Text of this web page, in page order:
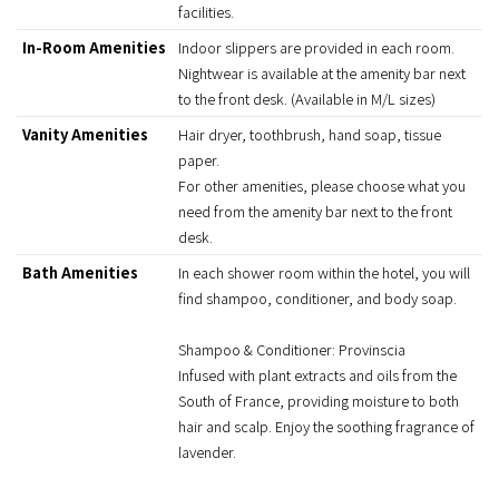
facilities.
In-Room Amenities
Indoor slippers are provided in each room.
Nightwear is available at the amenity bar next
to the front desk. (Available in M/L sizes)
Vanity Amenities
Hair dryer, toothbrush, hand soap, tissue
paper.
For other amenities, please choose what you
need from the amenity bar next to the front
desk.
Bath Amenities
In each shower room within the hotel, you will
find shampoo, conditioner, and body soap.
Shampoo & Conditioner: Provinscia
Infused with plant extracts and oils from the
South of France, providing moisture to both
hair and scalp. Enjoy the soothing fragrance of
lavender.